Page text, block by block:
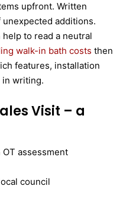
upfront. Written
additions.
to read a neutral
walk-in bath costs then
features, installation
in writing.
Visit – a
assessment
council